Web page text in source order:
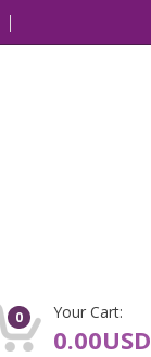
0 Your Cart:
0.00USD